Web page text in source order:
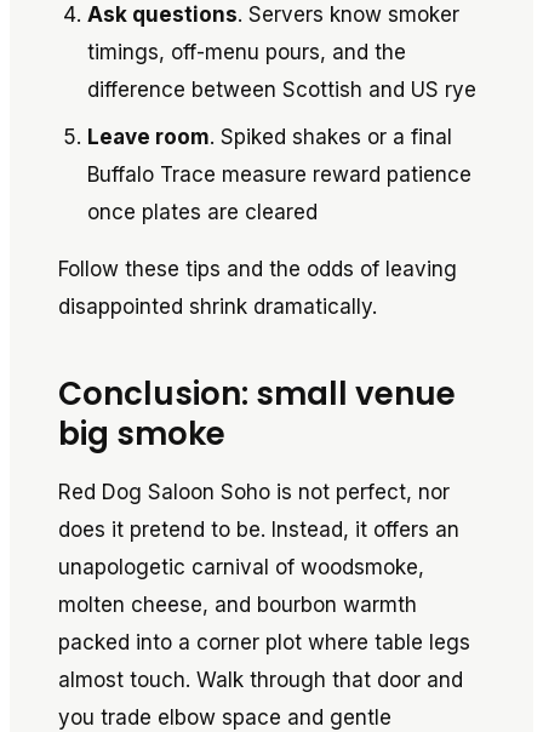
Ask questions. Servers know smoker
timings, off-menu pours, and the
difference between Scottish and US rye
Leave room. Spiked shakes or a final
Buffalo Trace measure reward patience
once plates are cleared
Follow these tips and the odds of leaving
disappointed shrink dramatically.
Conclusion: small venue
big smoke
Red Dog Saloon Soho is not perfect, nor
does it pretend to be. Instead, it offers an
unapologetic carnival of woodsmoke,
molten cheese, and bourbon warmth
packed into a corner plot where table legs
almost touch. Walk through that door and
you trade elbow space and gentle